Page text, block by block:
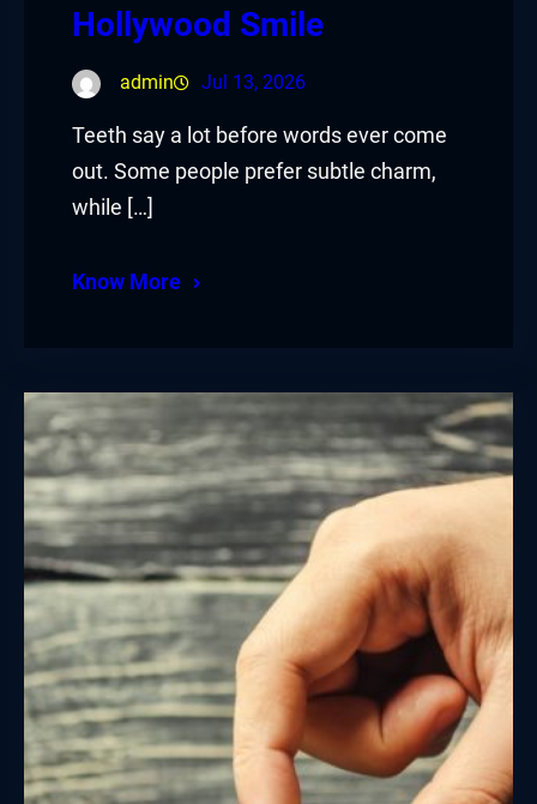
Hollywood Smile
admin Jul 13, 2026
Teeth say a lot before words ever come
out. Some people prefer subtle charm,
while […]
Know More